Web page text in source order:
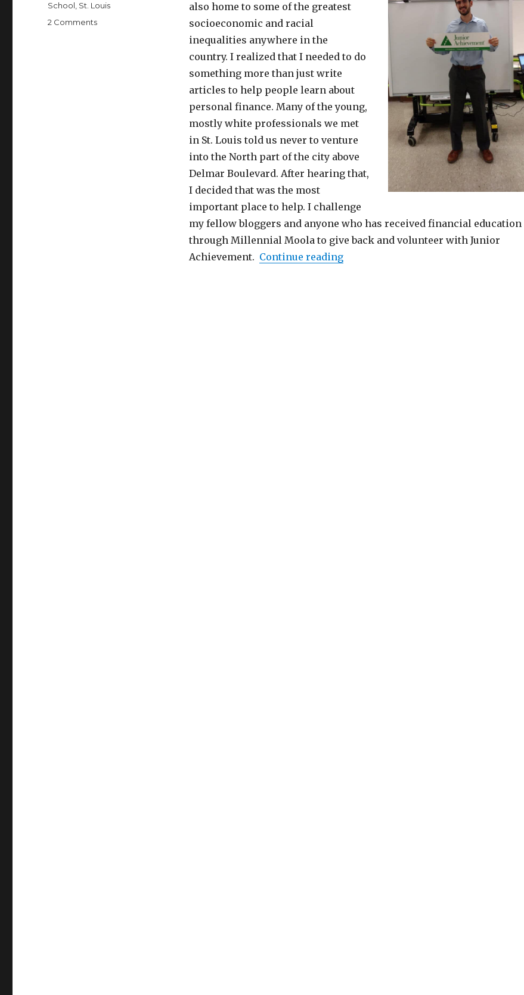
also home to some of the greatest
socioeconomic and racial
inequalities anywhere in the
country. I realized that I needed to do
something more than just write
articles to help people learn about
personal finance. Many of the young,
mostly white professionals we met
in St. Louis told us never to venture
into the North part of the city above
Delmar Boulevard. After hearing that,
I decided that was the most
important place to help. I challenge
my fellow bloggers and anyone who has received financial education
through Millennial Moola to give back and volunteer with Junior
Achievement. Continue reading“Make a Difference, Volunteer with
School St. Louis
2 Commentson